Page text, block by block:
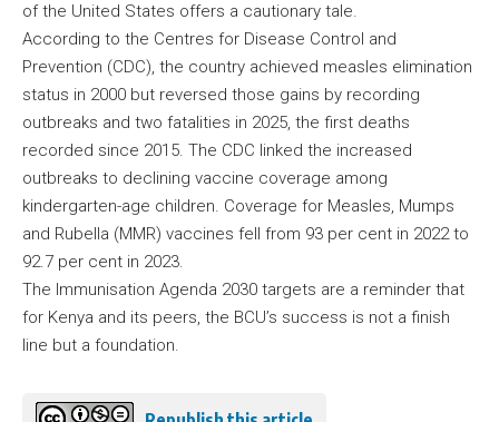
of the United States offers a cautionary tale.
According to the Centres for Disease Control and
Prevention (CDC), the country achieved measles elimination
status in 2000 but reversed those gains by recording
outbreaks and two fatalities in 2025, the first deaths
recorded since 2015. The CDC linked the increased
outbreaks to declining vaccine coverage among
kindergarten-age children. Coverage for Measles, Mumps
and Rubella (MMR) vaccines fell from 93 per cent in 2022 to
92.7 per cent in 2023.
The Immunisation Agenda 2030 targets are a reminder that
for Kenya and its peers, the BCU’s success is not a finish
line but a foundation.